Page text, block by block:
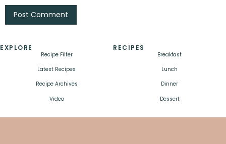
EXPLORE
Recipe Filter
Latest Recipes
Recipe Archives
Video
RECIPES
Breakfast
Lunch
Dinner
Dessert